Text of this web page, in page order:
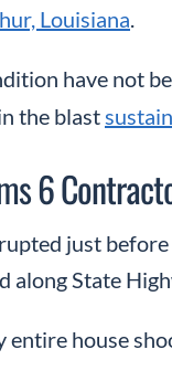
Louisiana
have not
the blast
6
just
along State
entire house